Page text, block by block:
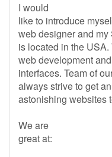
I would
like to introduce
web designer and my
is located in the
web development
interfaces. Team of
always strive to get an
astonishing websites
We are
great at: